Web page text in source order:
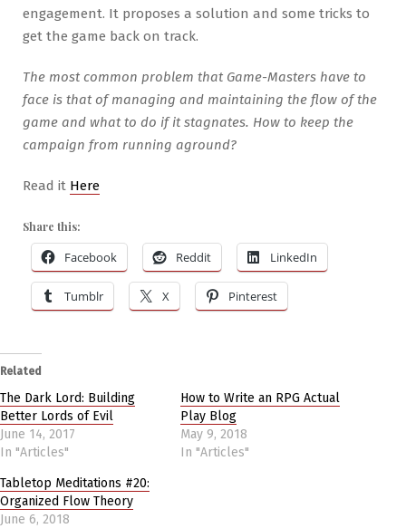
engagement. It proposes a solution and some tricks to
get the game back on track.
The most common problem that Game-Masters have to
face is that of managing and maintaining the flow of the
game and what to do if it stagnates. How to keep the
campaign from running aground?
Read it Here
Share this:
Facebook Reddit LinkedIn
Tumblr X Pinterest
Related
The Dark Lord: Building
Better Lords of Evil
June 14, 2017
In "Articles"
How to Write an RPG Actual
Play Blog
May 9, 2018
In "Articles"
Tabletop Meditations #20:
Organized Flow Theory
June 6, 2018